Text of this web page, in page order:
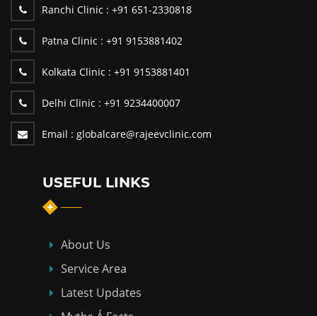
Ranchi Clinic : +91 651-2330818
Patna Clinic : +91 9153881402
Kolkata Clinic : +91 9153881401
Delhi Clinic : +91 9234400007
Email : globalcare@rajeevclinic.com
USEFUL LINKS
About Us
Service Area
Latest Updates